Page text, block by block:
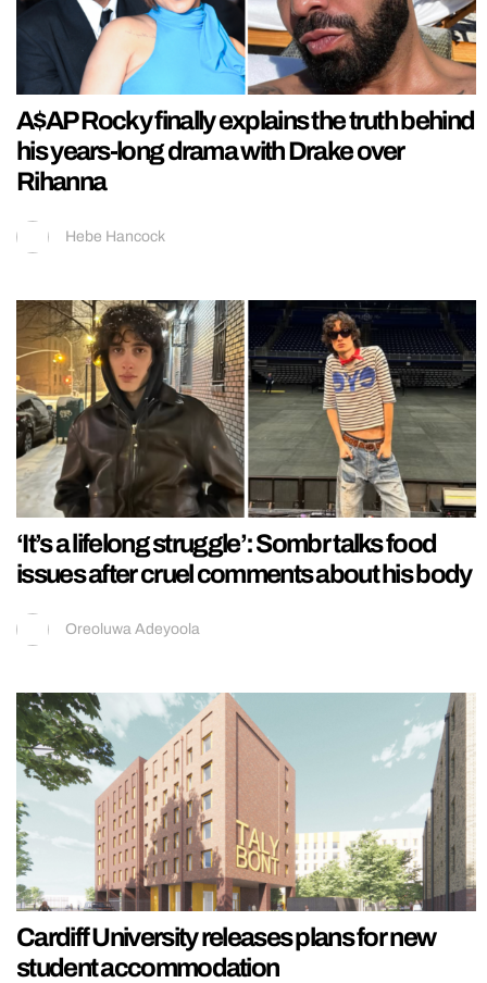
A$AP Rocky finally explains the truth behind
his years-long drama with Drake over
Rihanna
Hebe Hancock
‘It’s a lifelong struggle’: Sombr talks food
issues after cruel comments about his body
Oreoluwa Adeyoola
Cardiff University releases plans for new
student accommodation